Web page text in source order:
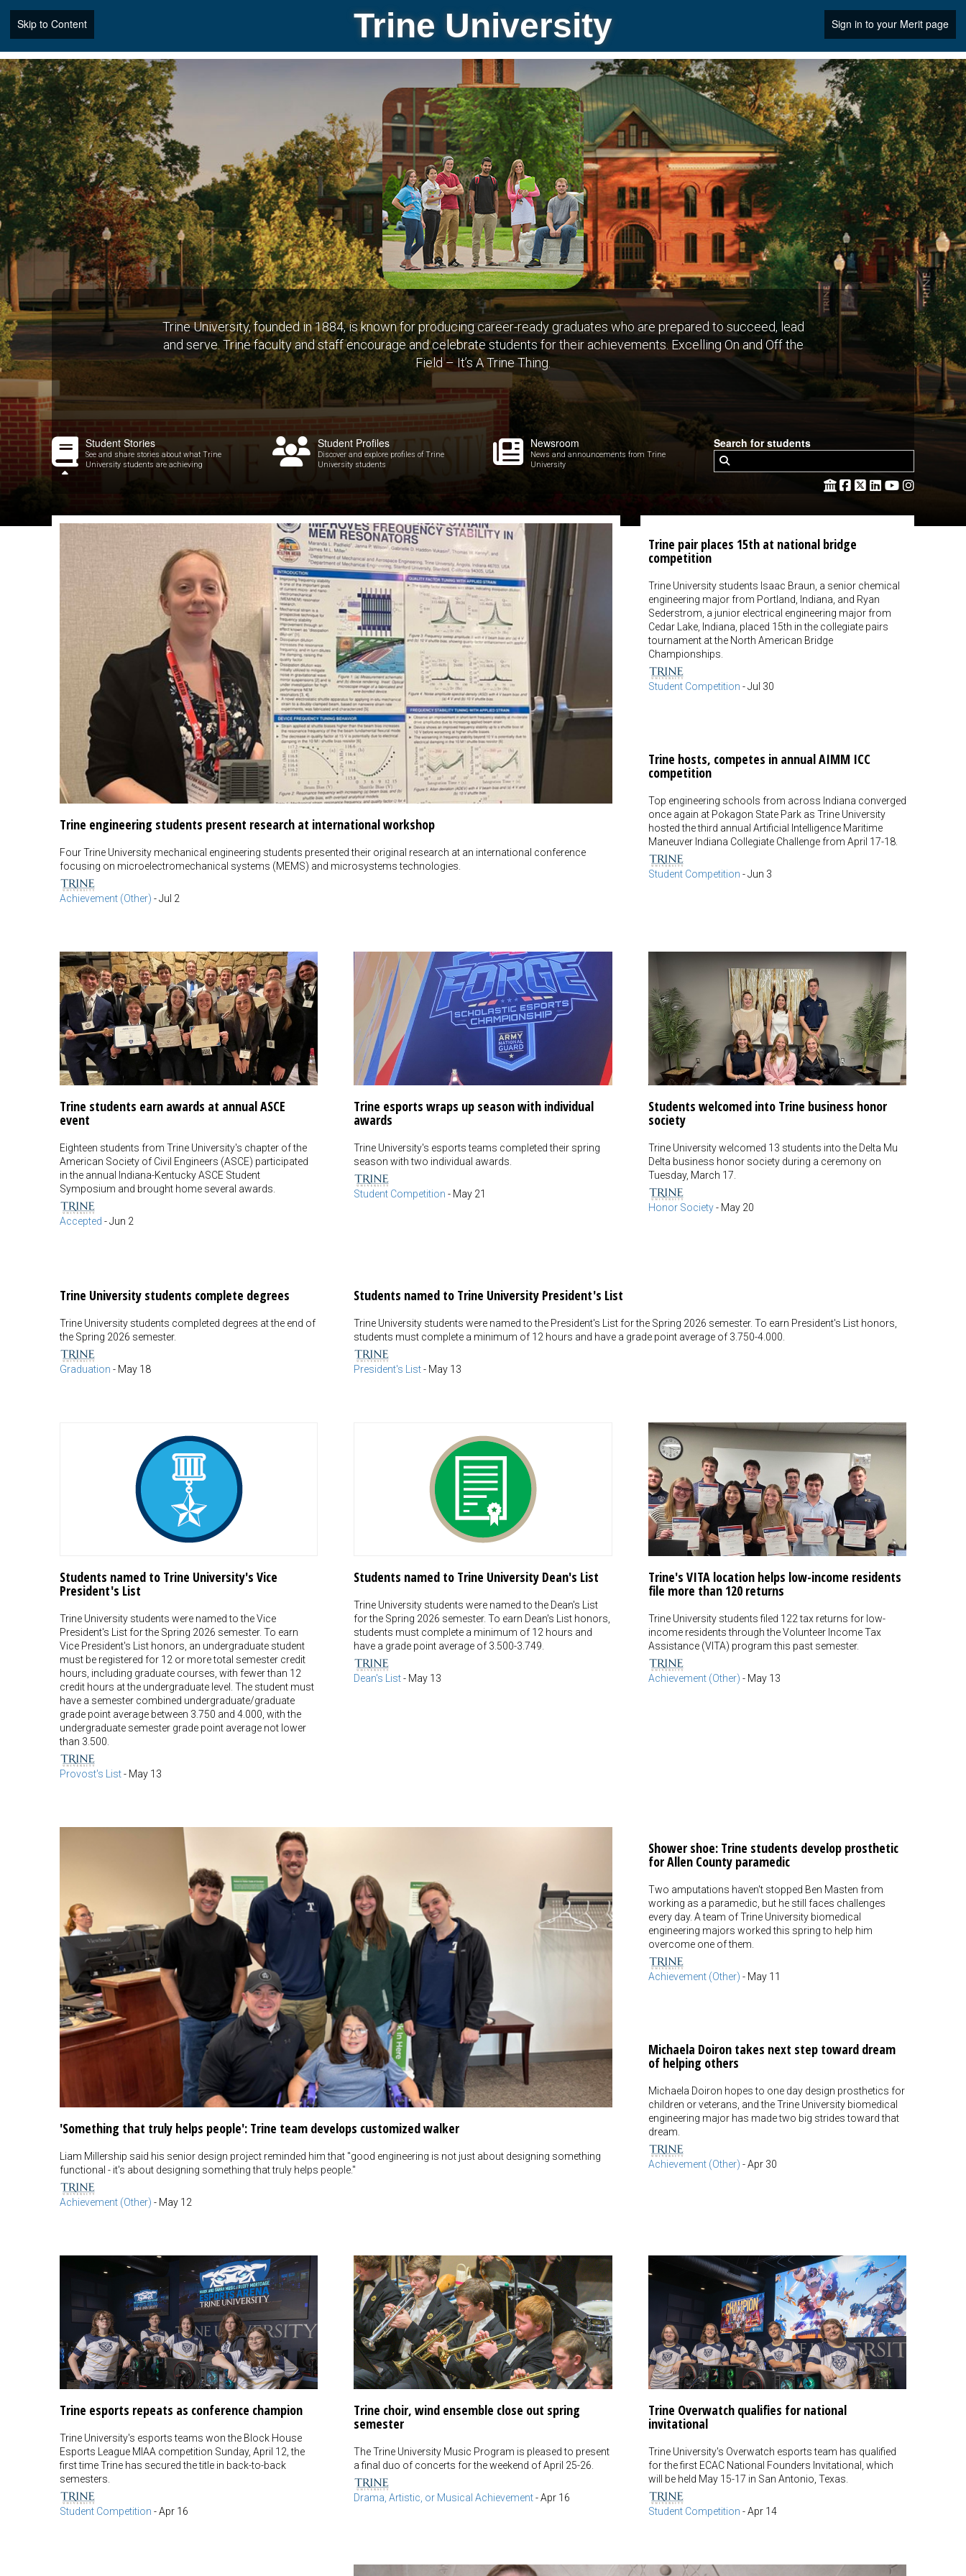
Skip to Content Trine University Sign in to your Merit page
Trine University, founded in 1884, is known for producing career-ready graduates who are prepared to succeed, lead
and serve. Trine faculty and staff encourage and celebrate students for their achievements. Excelling On and Off the
Field – It’s A Trine Thing.
Student Stories
See and share stories about what Trine
University students are achieving
Student Profiles
Discover and explore profiles of Trine
University students
Newsroom
News and announcements from Trine
University
Search for students
Trine engineering students present research at international workshop
Four Trine University mechanical engineering students presented their original research at an international conference
focusing on microelectromechanical systems (MEMS) and microsystems technologies.
Achievement (Other) -Jul 2
Trine pair places 15th at national bridge
competition
Trine University students Isaac Braun, a senior chemical
engineering major from Portland, Indiana, and Ryan
Sederstrom, a junior electrical engineering major from
Cedar Lake, Indiana, placed 15th in the collegiate pairs
tournament at the North American Bridge
Championships.
Student Competition -Jul 30
Trine hosts, competes in annual AIMM ICC
competition
Top engineering schools from across Indiana converged
once again at Pokagon State Park as Trine University
hosted the third annual Artificial Intelligence Maritime
Maneuver Indiana Collegiate Challenge from April 17-18.
Student Competition -Jun 3
Trine students earn awards at annual ASCE
event
Eighteen students from Trine University's chapter of the
American Society of Civil Engineers (ASCE) participated
in the annual Indiana-Kentucky ASCE Student
Symposium and brought home several awards.
Accepted -Jun 2
Trine esports wraps up season with individual
awards
Trine University's esports teams completed their spring
season with two individual awards.
Student Competition - May 21
Students welcomed into Trine business honor
society
Trine University welcomed 13 students into the Delta Mu
Delta business honor society during a ceremony on
Tuesday, March 17.
Honor Society- May 20
Trine University students complete degrees
Trine University students completed degrees at the end of
the Spring 2026 semester.
Graduation - May 18
Students named to Trine University President's List
Trine University students were named to the President's List for the Spring 2026 semester. To earn President's List honors,
students must complete a minimum of 12 hours and have a grade point average of 3.750-4.000.
President's List- May 13
Students named to Trine University's Vice
President's List
Trine University students were named to the Vice
President's List for the Spring 2026 semester. To earn
Vice President's List honors, an undergraduate student
must be registered for 12 or more total semester credit
hours, including graduate courses, with fewer than 12
credit hours at the undergraduate level. The student must
have a semester combined undergraduate/graduate
grade point average between 3.750 and 4.000, with the
undergraduate semester grade point average not lower
than 3.500.
Provost's List- May 13
Students named to Trine University Dean's List
Trine University students were named to the Dean's List
for the Spring 2026 semester. To earn Dean's List honors,
students must complete a minimum of 12 hours and
have a grade point average of 3.500-3.749.
Dean's List- May 13
Trine's VITA location helps low-income residents
file more than 120 returns
Trine University students filed 122 tax returns for low-
income residents through the Volunteer Income Tax
Assistance (VITA) program this past semester.
Achievement (Other) - May 13
'Something that truly helps people': Trine team develops customized walker
Liam Millership said his senior design project reminded him that "good engineering is not just about designing something
functional - it's about designing something that truly helps people."
Achievement (Other) - May 12
Shower shoe: Trine students develop prosthetic
for Allen County paramedic
Two amputations haven't stopped Ben Masten from
working as a paramedic, but he still faces challenges
every day. A team of Trine University biomedical
engineering majors worked this spring to help him
overcome one of them.
Achievement (Other) - May 11
Michaela Doiron takes next step toward dream
of helping others
Michaela Doiron hopes to one day design prosthetics for
children or veterans, and the Trine University biomedical
engineering major has made two big strides toward that
dream.
Achievement (Other) -Apr 30
Trine esports repeats as conference champion
Trine University's esports teams won the Block House
Esports League MIAA competition Sunday, April 12, the
first time Trine has secured the title in back-to-back
semesters.
Student Competition -Apr 16
Trine choir, wind ensemble close out spring
semester
The Trine University Music Program is pleased to present
a final duo of concerts for the weekend of April 25-26.
Drama, Artistic, or Musical Achievement-Apr 16
Trine Overwatch qualifies for national
invitational
Trine University's Overwatch esports team has qualified
for the first ECAC National Founders Invitational, which
will be held May 15-17 in San Antonio, Texas.
Student Competition -Apr 14